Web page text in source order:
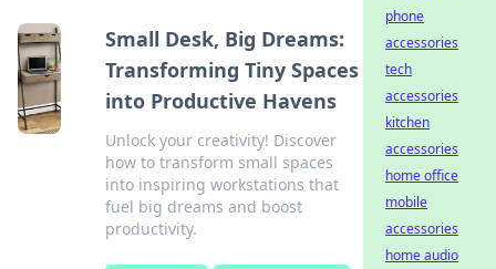
Small Desk, Big Dreams:
Transforming Tiny Spaces
into Productive Havens
Unlock your creativity! Discover
how to transform small spaces
into inspiring workstations that
fuel big dreams and boost
productivity.
phone
accessories
tech
accessories
kitchen
accessories
home office
mobile
accessories
home audio